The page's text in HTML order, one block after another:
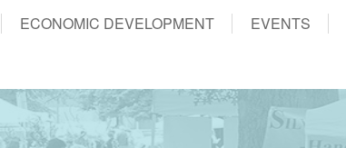
ECONOMIC DEVELOPMENT EVENTS